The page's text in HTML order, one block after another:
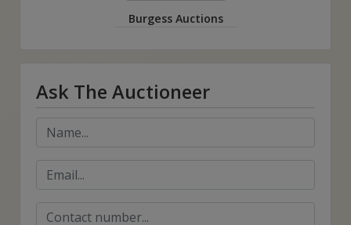
Burgess Auctions
Ask The Auctioneer